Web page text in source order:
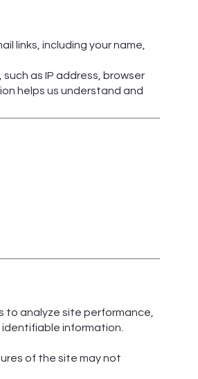
links, including your name,
as IP address, browser
helps us understand and
to analyze site performance,
information.
of the site may not